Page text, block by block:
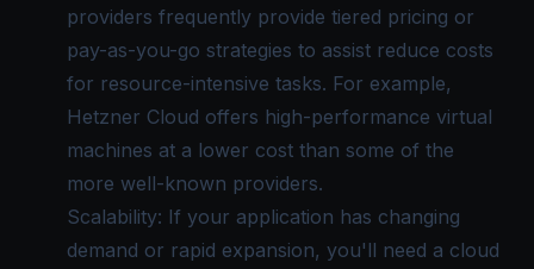
providers frequently provide tiered pricing or
pay-as-you-go strategies to assist reduce costs
for resource-intensive tasks. For example,
Hetzner Cloud offers high-performance virtual
machines at a lower cost than some of the
more well-known providers.
Scalability: If your application has changing
demand or rapid expansion, you'll need a cloud